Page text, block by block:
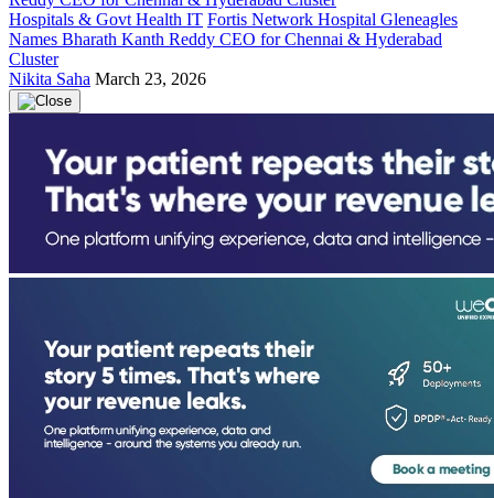
Hospitals & Govt Health IT Fortis Network Hospital Gleneagles
Names Bharath Kanth Reddy CEO for Chennai & Hyderabad
Cluster
Nikita Saha March 23, 2026